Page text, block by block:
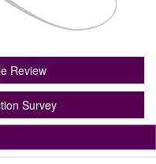
Review
Survey